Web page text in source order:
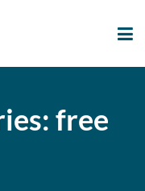
free